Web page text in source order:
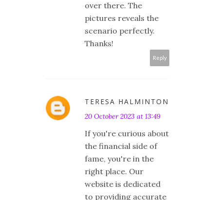
over there. The
pictures reveals the
scenario perfectly.
Thanks!
Reply
TERESA HALMINTON
20 October 2023 at 13:49
If you're curious about
the financial side of
fame, you're in the
right place. Our
website is dedicated
to providing accurate